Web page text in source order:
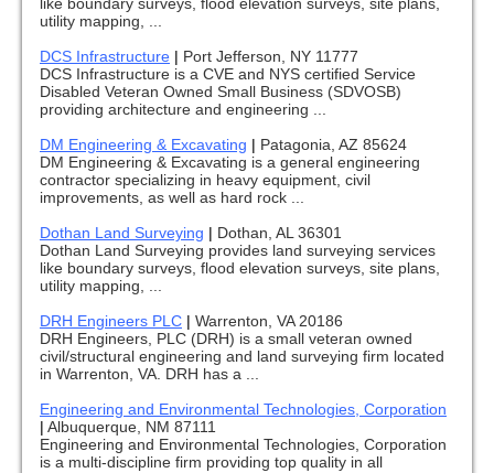
like boundary surveys, flood elevation surveys, site plans,
utility mapping, ...
DCS Infrastructure | Port Jefferson, NY 11777
DCS Infrastructure is a CVE and NYS certified Service
Disabled Veteran Owned Small Business (SDVOSB)
providing architecture and engineering ...
DM Engineering & Excavating | Patagonia, AZ 85624
DM Engineering & Excavating is a general engineering
contractor specializing in heavy equipment, civil
improvements, as well as hard rock ...
Dothan Land Surveying | Dothan, AL 36301
Dothan Land Surveying provides land surveying services
like boundary surveys, flood elevation surveys, site plans,
utility mapping, ...
DRH Engineers PLC | Warrenton, VA 20186
DRH Engineers, PLC (DRH) is a small veteran owned
civil/structural engineering and land surveying firm located
in Warrenton, VA. DRH has a ...
Engineering and Environmental Technologies, Corporation
| Albuquerque, NM 87111
Engineering and Environmental Technologies, Corporation
is a multi-discipline firm providing top quality in all